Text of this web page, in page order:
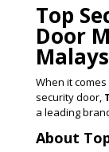
Top
Door
When it
security door,
a leading
About